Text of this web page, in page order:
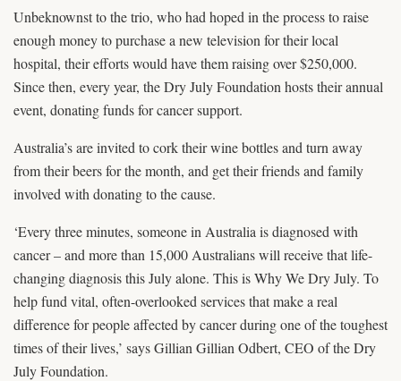
Unbeknownst to the trio, who had hoped in the process to raise
enough money to purchase a new television for their local
hospital, their efforts would have them raising over $250,000.
Since then, every year, the Dry July Foundation hosts their annual
event, donating funds for cancer support.
Australia’s are invited to cork their wine bottles and turn away
from their beers for the month, and get their friends and family
involved with donating to the cause.
‘Every three minutes, someone in Australia is diagnosed with
cancer – and more than 15,000 Australians will receive that life-
changing diagnosis this July alone. This is Why We Dry July. To
help fund vital, often-overlooked services that make a real
difference for people affected by cancer during one of the toughest
times of their lives,’ says Gillian Gillian Odbert, CEO of the Dry
July Foundation.